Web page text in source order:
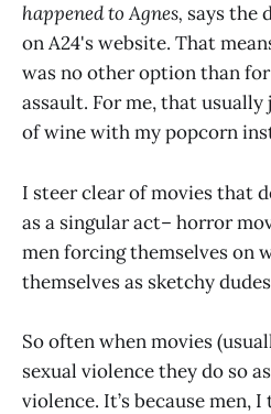
happened to Agnes, says the
on A24's website. That
was no other option than
assault. For me, that usually
of wine with my popcorn
I steer clear of movies that
as a singular act– horror
men forcing themselves on
themselves as sketchy
So often when movies
sexual violence they do so
violence. It’s because men,